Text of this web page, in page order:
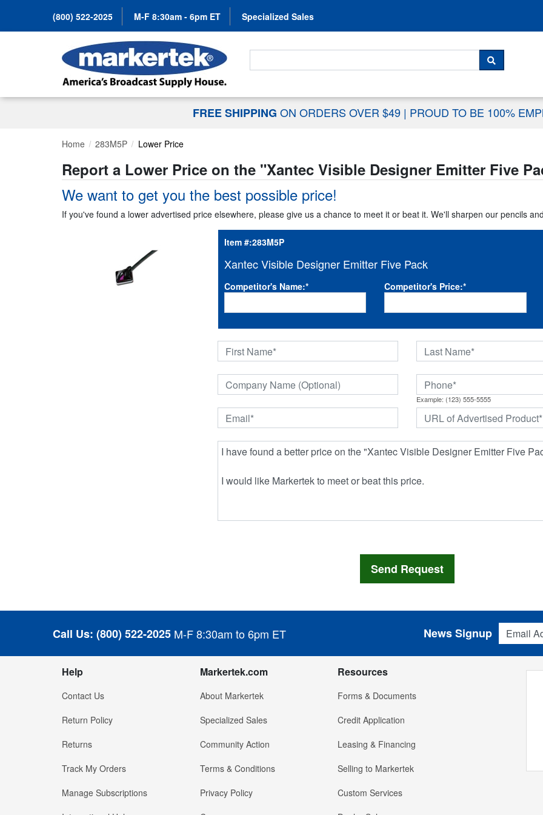
(800) 522-2025 M-F 8:30am - 6pm ET Specialized Sales
Search For...
SEARCH
FREE SHIPPING ON ORDERS OVER $49 | PROUD TO BE 100%
Home 283M5P Lower Price
Report a Lower Price on the "Xantec Visible Designer Emitter Five
We want to get you the best possible price!
If you've found a lower advertised price elsewhere, please give us a chance to meet it or beat it. We'll sharpen our pencils
Item #:283M5P
Xantec Visible Designer Emitter Five Pack
Competitor's Name:* Competitor's Price:*
Example: (123) 555-5555
Call Us: (800) 522-2025 M-F 8:30am to 6pm ET
Email
News Signup
Help
Contact Us
Return Policy
Returns
Track My Orders
Manage Subscriptions
Markertek.com
About Markertek
Specialized Sales
Community Action
Terms & Conditions
Privacy Policy
Resources
Forms & Documents
Credit Application
Leasing & Financing
Selling to Markertek
Custom Services